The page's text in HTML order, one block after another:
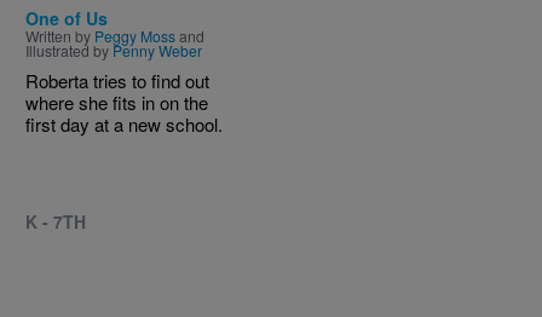
One of Us
Written by Peggy Mossand
Illustrated byPenny Weber
Roberta tries to find out
where she fits in on the
first day at a new school.
K - 7TH